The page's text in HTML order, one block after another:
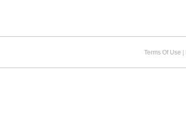
Terms Of Use |